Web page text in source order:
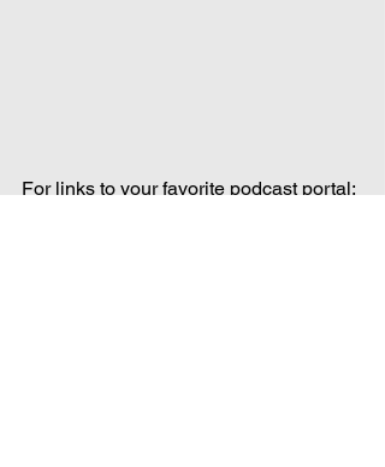
For links to your favorite podcast portal: